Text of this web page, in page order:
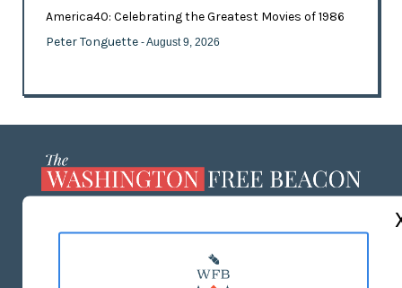
America40: Celebrating the Greatest Movies of 1986
Peter Tonguette - August 9, 2026
MASTHEAD